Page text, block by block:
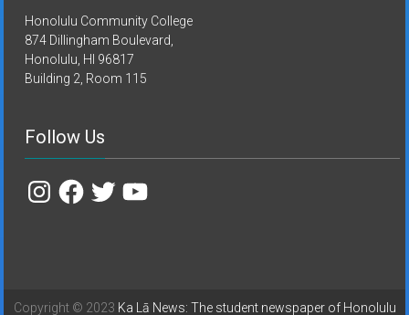
Honolulu Community College
874 Dillingham Boulevard,
Honolulu, HI 96817
Building 2, Room 115
Follow Us
InstagramFacebook
TwitterYouTube
Copyright © 2023 Ka Lā News: The student newspaper of Honolulu